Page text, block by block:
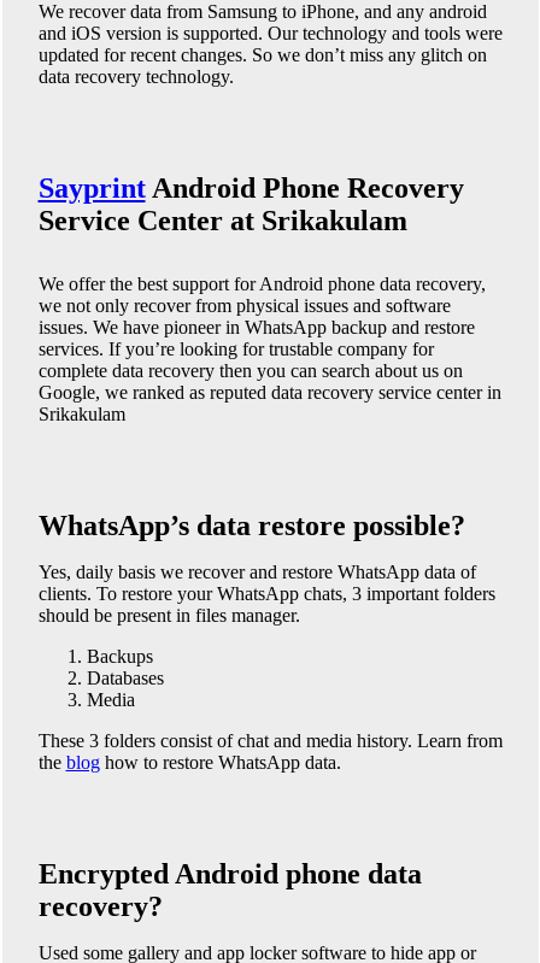
We recover data from Samsung to iPhone, and any android
and iOS version is supported. Our technology and tools were
updated for recent changes. So we don’t miss any glitch on
data recovery technology.
SayprintAndroid Phone Recovery
Service Center at Srikakulam
We offer the best support for Android phone data recovery,
we not only recover from physical issues and software
issues. We have pioneer in WhatsApp backup and restore
services. If you’re looking for trustable company for
complete data recovery then you can search about us on
Google, we ranked as reputed data recovery service center in
Srikakulam
WhatsApp’s data restore possible?
Yes, daily basis we recover and restore WhatsApp data of
clients. To restore your WhatsApp chats, 3 important folders
should be present in files manager.
Backups
Databases
Media
These 3 folders consist of chat and media history. Learn from
the bloghow to restore WhatsApp data.
Encrypted Android phone data
recovery?
Used some gallery and app locker software to hide app or